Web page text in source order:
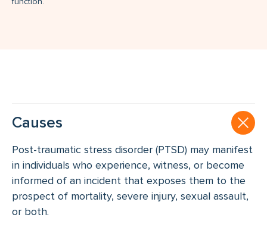
Causes
Post-traumatic stress disorder (PTSD) may manifest
in individuals who experience, witness, or become
informed of an incident that exposes them to the
prospect of mortality, severe injury, sexual assault,
or both.